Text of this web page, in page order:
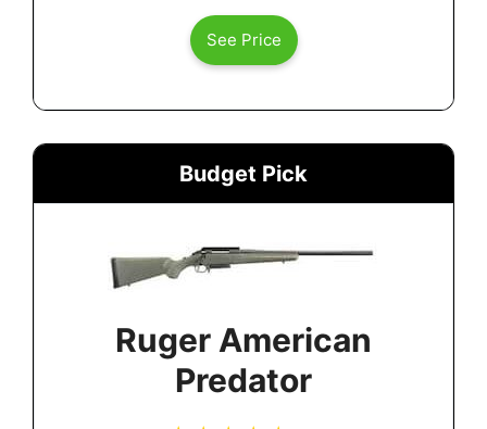
See Price
Budget Pick
Ruger American
Predator